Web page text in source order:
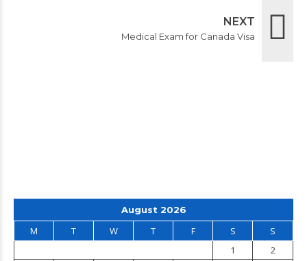
NEXT
Medical Exam for Canada Visa
August 2026
M T W T F S
S
1
2